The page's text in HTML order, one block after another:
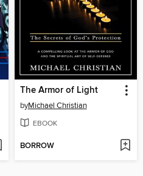
The Armor of Light
byMichael Christian
EBOOK
BORROW